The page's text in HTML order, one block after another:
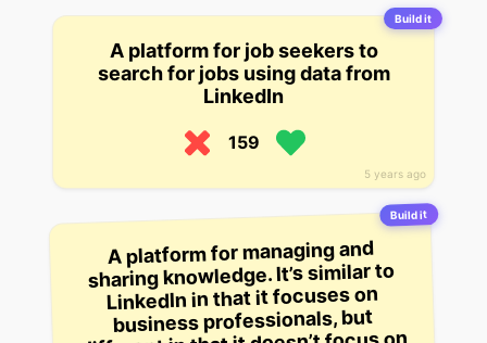
Build it
5 years ago
A platform for job seekers to
search for jobs using data from
LinkedIn
159
Build it
A platform for managing and
sharing knowledge. It’s similar to
LinkedIn in that it focuses on
business professionals, but